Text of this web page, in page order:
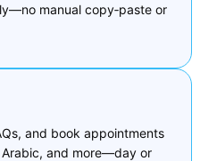
manual copy‑paste or
and book appointments
and more—day or